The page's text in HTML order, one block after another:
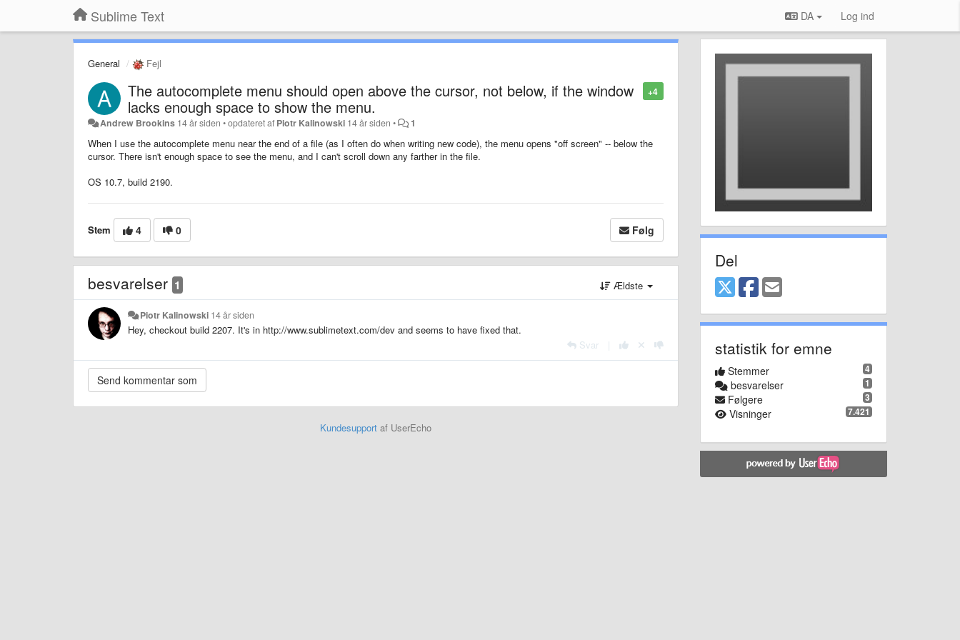
Sublime Text DA Log ind
General Fejl
+4
The autocomplete menu should open above the cursor, not below, if the window
lacks enough space to show the menu.
Andrew Brookins 14 år siden •opdateret af Piotr Kalinowski 14 år siden • 1
When I use the autocomplete menu near the end of a file (as I often do when writing new code), the menu opens "off screen" -- below the
cursor. There isn't enough space to see the menu, and I can't scroll down any farther in the file.
OS 10.7, build 2190.
Stem 4 0 Følg
besvarelser 1 Ældste
Piotr Kalinowski 14 år siden
Hey, checkout build 2207. It's in http://www.sublimetext.com/dev and seems to have fixed that.
Svar
Kundesupportaf UserEcho
Del
statistik for emne
4
Stemmer
1
besvarelser
3
Følgere
7.421
Visninger